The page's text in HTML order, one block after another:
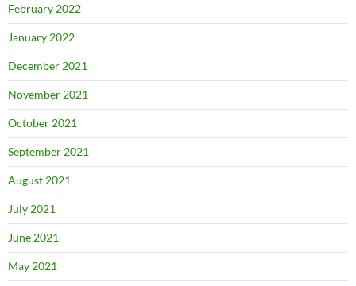
February 2022
January 2022
December 2021
November 2021
October 2021
September 2021
August 2021
July 2021
June 2021
May 2021